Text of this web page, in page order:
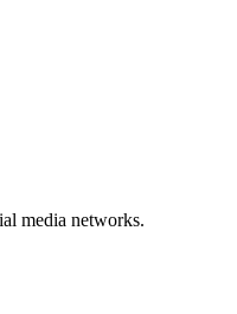
media networks.